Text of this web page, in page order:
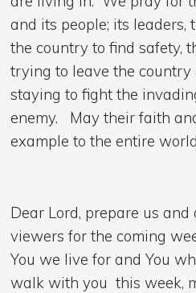
and its people; its leaders,
the country to find safety,
trying to leave the country
staying to fight the
enemy. May their faith
example to the entire
Dear Lord, prepare us and
viewers for the coming
You we live for and You
walk with you this week,